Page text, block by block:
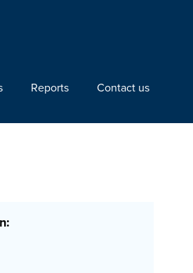
Reports Contact us